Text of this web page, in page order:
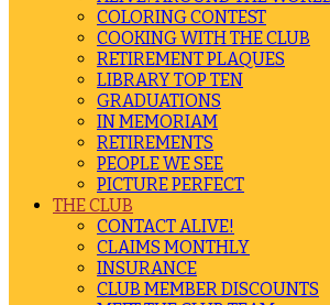
COLORING CONTEST
COOKING WITH THE CLUB
RETIREMENT PLAQUES
LIBRARY TOP TEN
GRADUATIONS
IN MEMORIAM
RETIREMENTS
PEOPLE WE SEE
PICTURE PERFECT
THE CLUB
CONTACT ALIVE!
CLAIMS MONTHLY
INSURANCE
CLUB MEMBER DISCOUNTS